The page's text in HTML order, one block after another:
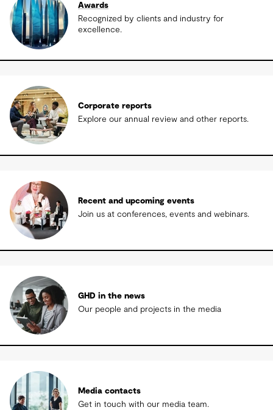
Awards
Recognized by clients and industry for
excellence.
Corporate reports
Explore our annual review and other reports.
Recent and upcoming events
Join us at conferences, events and webinars.
GHD in the news
Our people and projects in the media
Media contacts
Get in touch with our media team.